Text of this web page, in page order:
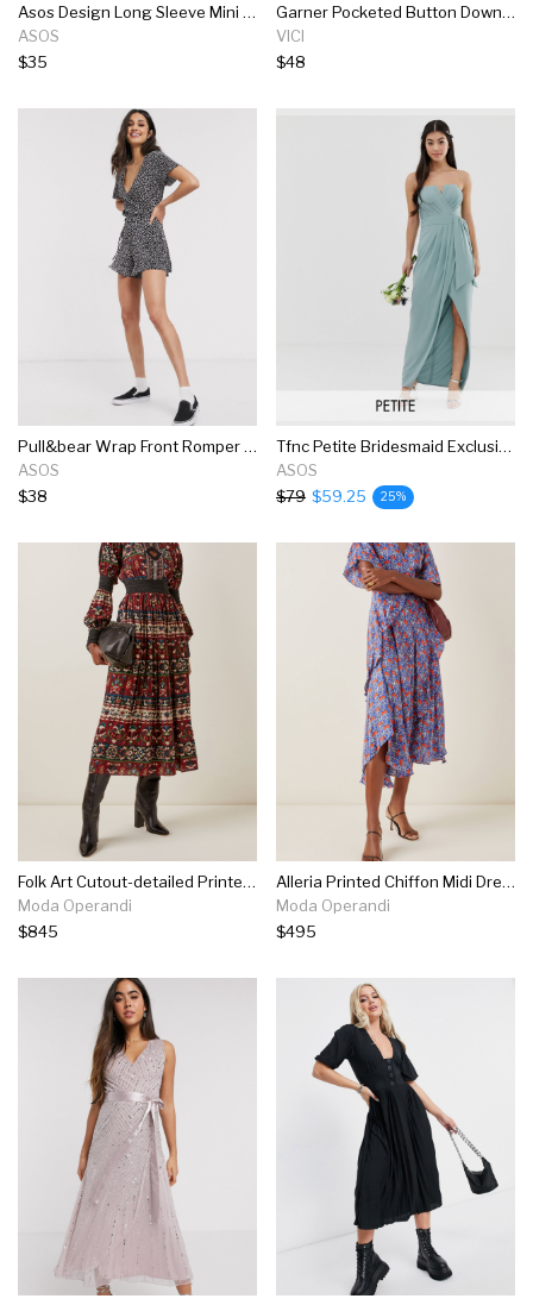
Asos Design Long Sleeve Mini Wrap Dress In Black
ASOS
$35
Garner Pocketed Button Down Tie Romper - Navy
VICI
$48
Pull&bear Wrap Front Romper In Black Print
ASOS
$38
Tfnc Petite Bridesmaid Exclusive Bandeau Wrap Midaxi Dress With Pleated Detail In Sage
ASOS
$79 $59.25 25%
Folk Art Cutout-detailed Printed Jersey Midi Dress
Moda Operandi
$845
Alleria Printed Chiffon Midi Dress
Moda Operandi
$495